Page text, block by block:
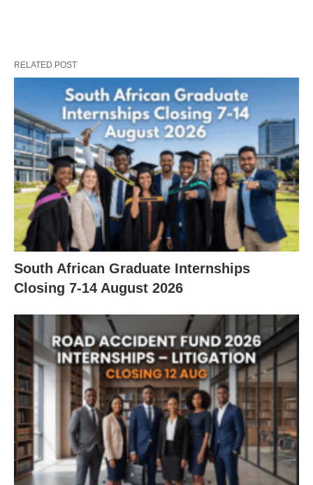
RELATED POST
South African Graduate Internships
Closing 7‑14 August 2026